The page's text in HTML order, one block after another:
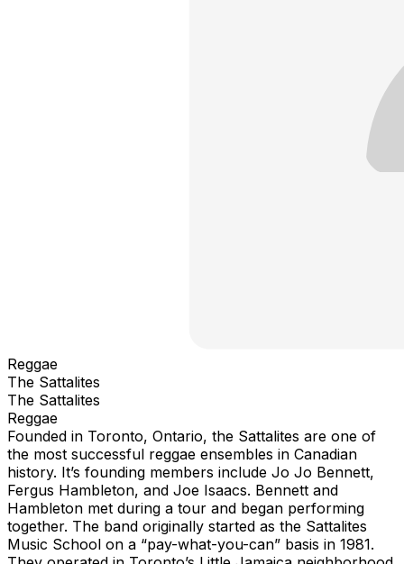
Reggae
The Sattalites
The Sattalites
Reggae
Founded in Toronto, Ontario, the Sattalites are one of
the most successful reggae ensembles in Canadian
history. It’s founding members include Jo Jo Bennett,
Fergus Hambleton, and Joe Isaacs. Bennett and
Hambleton met during a tour and began performing
together. The band originally started as the Sattalites
Music School on a “pay-what-you-can” basis in 1981.